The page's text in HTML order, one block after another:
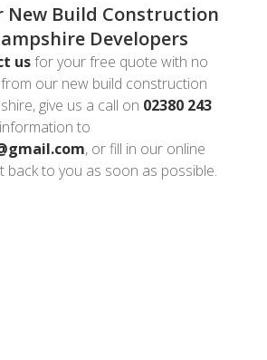
New Build Construction
Developers
usfor your free quote with no
our new build construction
give us a call on 02380 243
to
, or fill in our online
back to you as soon as possible.